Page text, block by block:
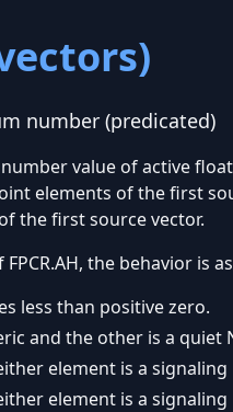
number (predicated)
value of active
elements of the first
the first source vector.
the behavior is
less than positive zero.
and the other is a quiet
element is a
element is a